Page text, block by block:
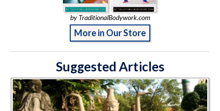
by TraditionalBodywork.com
More in Our Store
Suggested Articles